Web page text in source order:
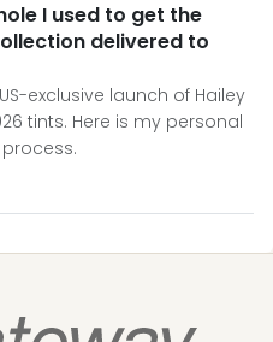
I used to get the
delivered to
exclusive launch of Hailey
tints. Here is my personal